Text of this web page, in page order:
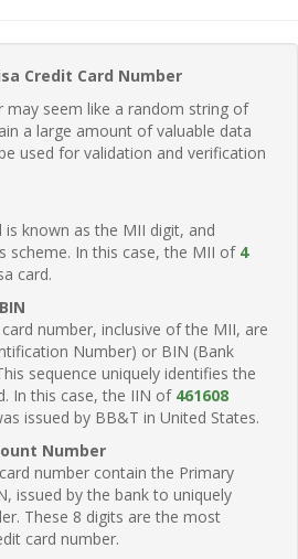
Credit Card Number
may seem like a random string of
a large amount of valuable data
used for validation and verification
known as the MII digit, and
scheme. In this case, the MII of 4
card.
number, inclusive of the MII, are
Number) or BIN (Bank
sequence uniquely identifies the
In this case, the IIN of 461608
issued by BB&T in United States.
Number
number contain the Primary
issued by the bank to uniquely
These 8 digits are the most
card number.